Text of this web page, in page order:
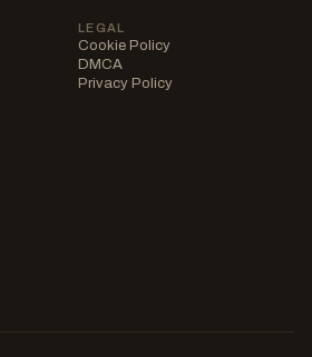
LEGAL
Cookie Policy
DMCA
Privacy Policy